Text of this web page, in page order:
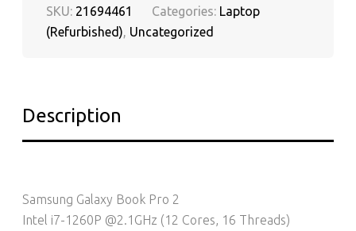
SKU: 21694461 Categories: Laptop
(Refurbished), Uncategorized
Description
Samsung Galaxy Book Pro 2
Intel i7-1260P @2.1GHz (12 Cores, 16 Threads)